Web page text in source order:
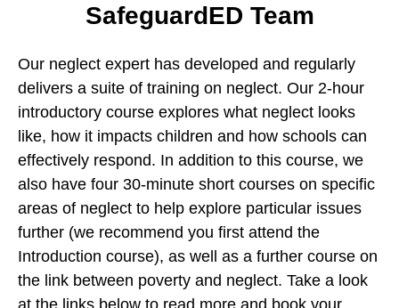
SafeguardED Team
Our neglect expert has developed and regularly
delivers a suite of training on neglect. Our 2-hour
introductory course explores what neglect looks
like, how it impacts children and how schools can
effectively respond. In addition to this course, we
also have four 30-minute short courses on specific
areas of neglect to help explore particular issues
further (we recommend you first attend the
Introduction course), as well as a further course on
the link between poverty and neglect. Take a look
at the links below to read more and book your